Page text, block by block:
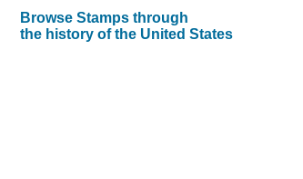
Browse Stamps through
the history of the United States